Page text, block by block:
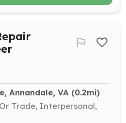
Annandale, VA (0.2mi)
Trade, Interpersonal,